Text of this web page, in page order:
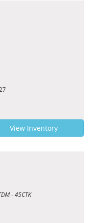
View Inventory
- 45CTK